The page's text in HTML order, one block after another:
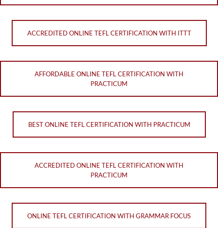
ACCREDITED ONLINE TEFL CERTIFICATION WITH ITTT
AFFORDABLE ONLINE TEFL CERTIFICATION WITH
PRACTICUM
BEST ONLINE TEFL CERTIFICATION WITH PRACTICUM
ACCREDITED ONLINE TEFL CERTIFICATION WITH
PRACTICUM
ONLINE TEFL CERTIFICATION WITH GRAMMAR FOCUS